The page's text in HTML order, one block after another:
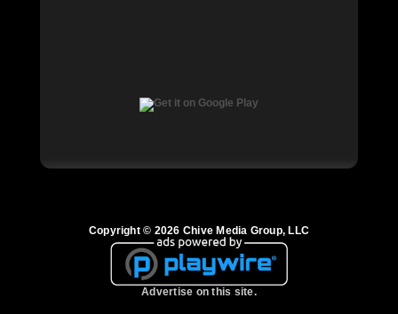
Copyright © 2026 Chive Media Group, LLC
Advertise on this site.